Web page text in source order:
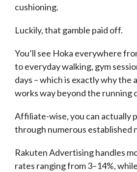
cushioning.
Luckily, that gamble paid off.
You’ll see Hoka everywhere
to everyday walking, gym
days – which is exactly why the
works way beyond the running
Affiliate-wise, you can actually
through numerous established
Rakuten Advertising handles
rates ranging from 3–14%,